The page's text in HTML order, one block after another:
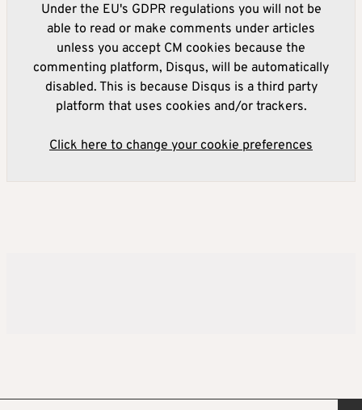
Under the EU's GDPR regulations you will not be
able to read or make comments under articles
unless you accept CM cookies because the
commenting platform, Disqus, will be automatically
disabled. This is because Disqus is a third party
platform that uses cookies and/or trackers.
Click here to change your cookie preferences